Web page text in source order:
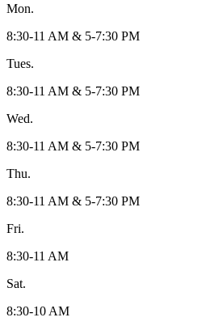
Mon.
8:30-11 AM & 5-7:30 PM
Tues.
8:30-11 AM & 5-7:30 PM
Wed.
8:30-11 AM & 5-7:30 PM
Thu.
8:30-11 AM & 5-7:30 PM
Fri.
8:30-11 AM
Sat.
8:30-10 AM